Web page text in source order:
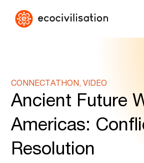
CONNECTATHON, VIDEO
Ancient Future
Americas:
Resolution